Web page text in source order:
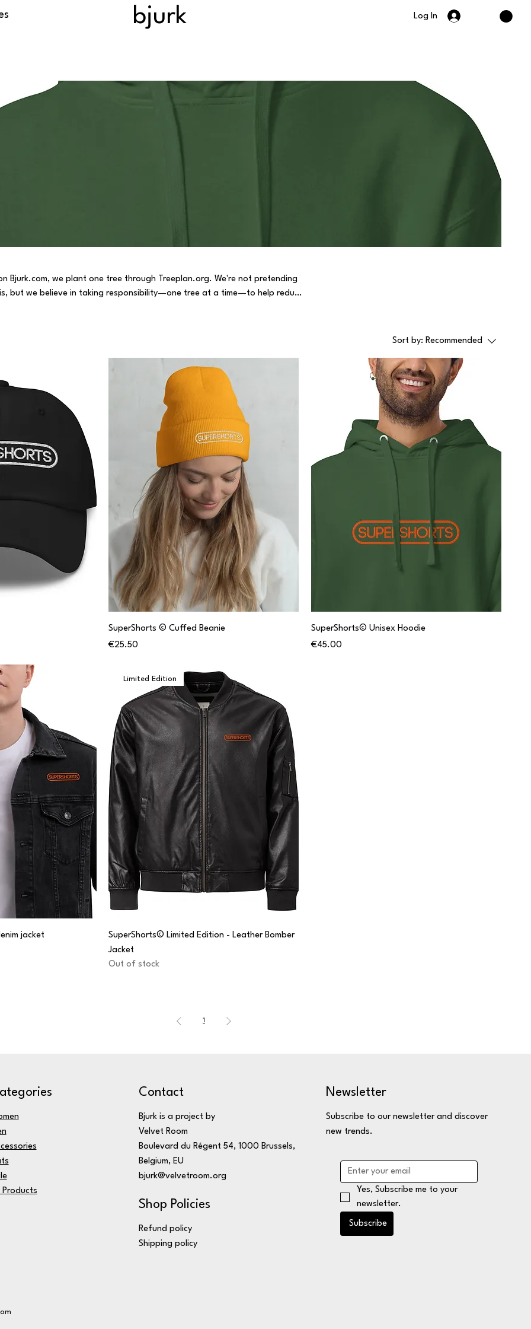
bjurk Log In
Bjurk.com, we plant one tree through Treeplan.org. We're not pretending
but we believe in taking responsibility—one tree at a time—to help reduce
Sort by: Recommended
SuperShorts © Cuffed Beanie
Price
€25.50
SuperShorts© Unisex Hoodie
Price
€45.00
jacket
Limited Edition
SuperShorts© Limited Edition - Leather Bomber
Jacket
Out of stock
1
Products
Contact
Bjurk is a project by
Velvet Room
Boulevard du Régent 54, 1000 Brussels,
Belgium, EU
bjurk@velvetroom.org
Shop Policies
Refund policy
Shipping policy
Newsletter
Subscribe to our newsletter and discover
new trends.
Yes, Subscribe me to your
newsletter.
Subscribe